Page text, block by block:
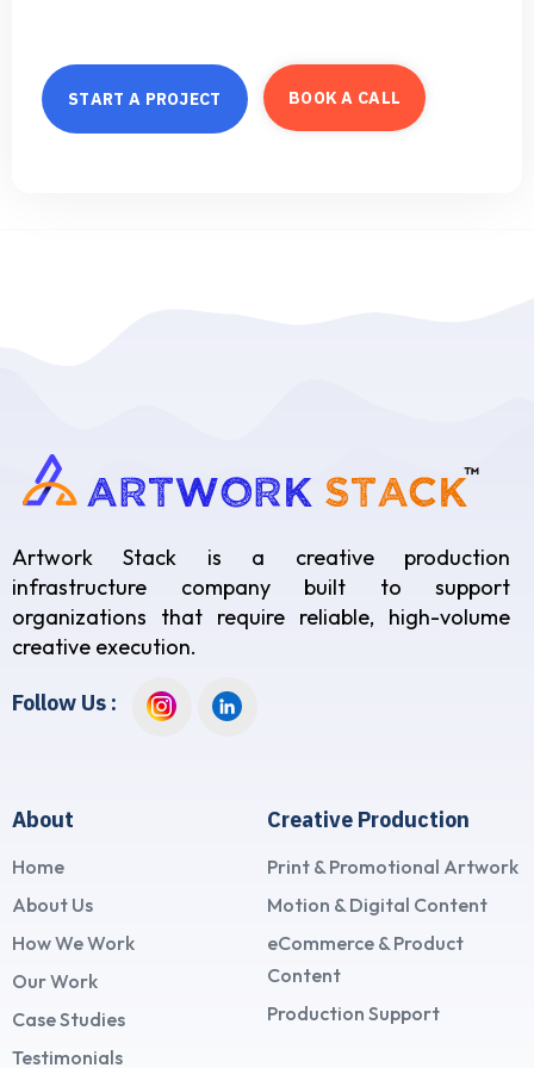
START A PROJECT BOOKA CALL
Artwork Stack is a creative production
infrastructure company built to support
organizations that require reliable, high-volume
creative execution.
Follow Us :
About
Home
About Us
How We Work
Our Work
Case Studies
Testimonials
Creative Production
Print & Promotional Artwork
Motion & Digital Content
eCommerce & Product
Content
Production Support